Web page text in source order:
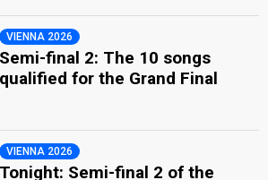
VIENNA 2026
Semi-final 2: The 10 songs
qualified for the Grand Final
VIENNA 2026
Tonight: Semi-final 2 of the